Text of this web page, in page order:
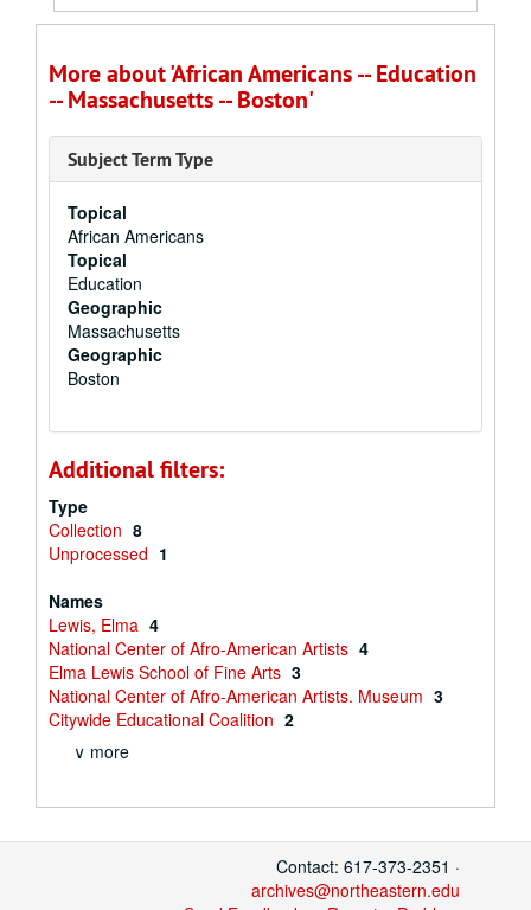
More about 'African Americans -- Education
-- Massachusetts -- Boston'
Subject Term Type
Topical
African Americans
Topical
Education
Geographic
Massachusetts
Geographic
Boston
Additional filters:
Type
Collection 8
Unprocessed 1
Names
Lewis, Elma 4
National Center of Afro-American Artists 4
Elma Lewis School of Fine Arts 3
National Center of Afro-American Artists. Museum 3
Citywide Educational Coalition 2
∨ more
Contact: 617-373-2351 ·
archives@northeastern.edu